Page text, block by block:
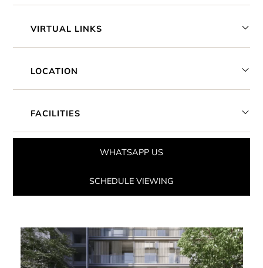
VIRTUAL LINKS
LOCATION
FACILITIES
WHATSAPP US
SCHEDULE VIEWING